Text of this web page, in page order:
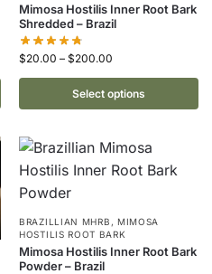
Mimosa Hostilis Inner Root Bark
Shredded – Brazil
$20.00 – $200.00
Select options
BRAZILLIAN MHRB , MIMOSA
HOSTILIS ROOT BARK
Mimosa Hostilis Inner Root Bark
Powder – Brazil